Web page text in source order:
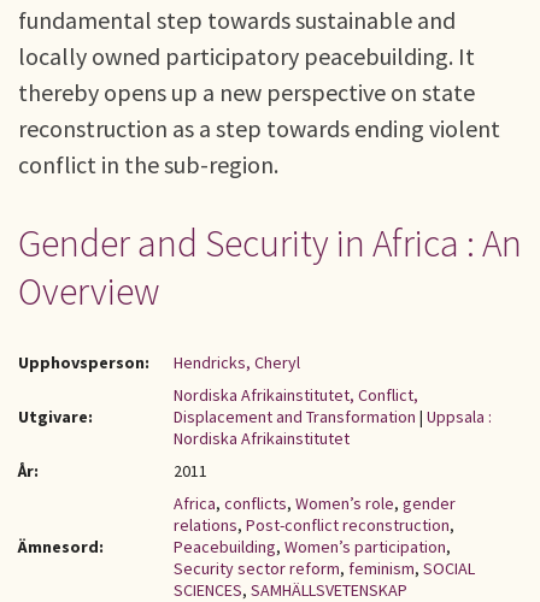
fundamental step towards sustainable and
locally owned participatory peacebuilding. It
thereby opens up a new perspective on state
reconstruction as a step towards ending violent
conflict in the sub-region.
Gender and Security in Africa : An
Overview
Upphovsperson: Hendricks, Cheryl
Utgivare:
Nordiska Afrikainstitutet, Conflict,
Displacement and Transformation | Uppsala :
Nordiska Afrikainstitutet
År:
2011
Ämnesord:
Africa, conflicts, Women’s role, gender
relations, Post-conflict reconstruction,
Peacebuilding, Women’s participation,
Security sector reform, feminism, SOCIAL
SCIENCES, SAMHÄLLSVETENSKAP